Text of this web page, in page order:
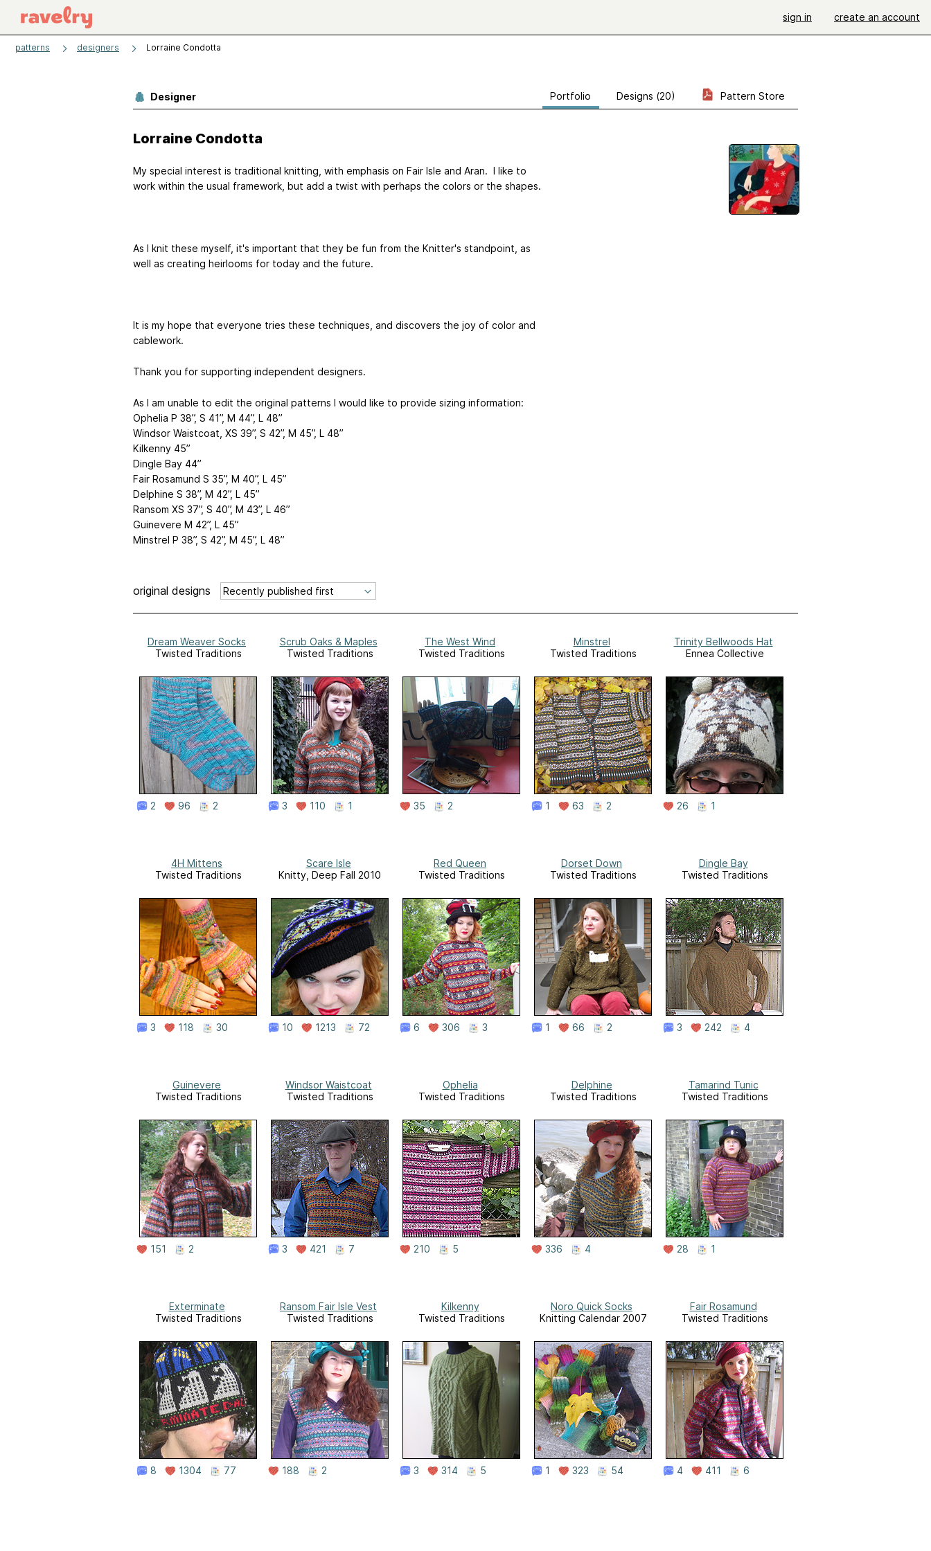
sign in create an account
patterns designers Lorraine Condotta
Designer Portfolio Designs (20) Pattern Store
Lorraine Condotta
My special interest is traditional knitting, with emphasis on Fair Isle and Aran. I like to
work within the usual framework, but add a twist with perhaps the colors or the shapes.
As I knit these myself, it's important that they be fun from the Knitter's standpoint, as
well as creating heirlooms for today and the future.
It is my hope that everyone tries these techniques, and discovers the joy of color and
cablework.
Thank you for supporting independent designers.
As I am unable to edit the original patterns I would like to provide sizing information:
Ophelia P 38”, S 41”, M 44”, L 48”
Windsor Waistcoat, XS 39”, S 42”, M 45”, L 48”
Kilkenny 45”
Dingle Bay 44”
Fair Rosamund S 35”, M 40”, L 45”
Delphine S 38”, M 42”, L 45”
Ransom XS 37”, S 40”, M 43”, L 46”
Guinevere M 42”, L 45”
Minstrel P 38”, S 42”, M 45”, L 48”
original designs
Dream Weaver Socks
Twisted Traditions
2 96 2
Scrub Oaks & Maples
Twisted Traditions
3 110 1
The West Wind
Twisted Traditions
35 2
Minstrel
Twisted Traditions
1 63 2
Trinity Bellwoods Hat
Ennea Collective
26 1
4H Mittens
Twisted Traditions
3 118 30
Scare Isle
Knitty, Deep Fall 2010
10 1213 72
Red Queen
Twisted Traditions
6 306 3
Dorset Down
Twisted Traditions
1 66 2
Dingle Bay
Twisted Traditions
3 242 4
Guinevere
Twisted Traditions
151 2
Windsor Waistcoat
Twisted Traditions
3 421 7
Ophelia
Twisted Traditions
210 5
Delphine
Twisted Traditions
336 4
Tamarind Tunic
Twisted Traditions
28 1
Exterminate
Twisted Traditions
8 1304 77
Ransom Fair Isle Vest
Twisted Traditions
188 2
Kilkenny
Twisted Traditions
3 314 5
Noro Quick Socks
Knitting Calendar 2007
1 323 54
Fair Rosamund
Twisted Traditions
4 411 6